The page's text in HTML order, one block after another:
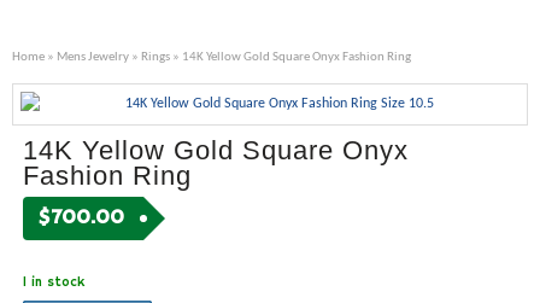
Home » Mens Jewelry » Rings » 14K Yellow Gold Square Onyx Fashion Ring
14K Yellow Gold Square Onyx
Fashion Ring
$700.00
1 in stock